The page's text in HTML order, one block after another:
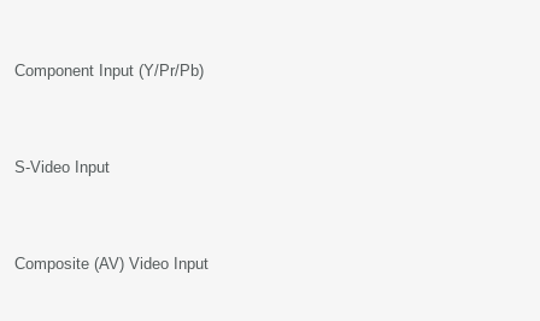
Component Input (Y/Pr/Pb)
S-Video Input
Composite (AV) Video Input